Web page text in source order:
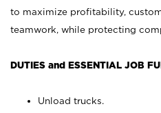
to maximize profitability,
teamwork, while protecting
DUTIES and ESSENTIAL JOB
Unload trucks.